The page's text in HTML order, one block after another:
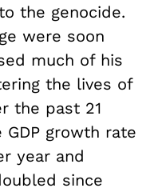
the genocide.
were soon
much of his
the lives of
the past 21
GDP growth rate
year and
since